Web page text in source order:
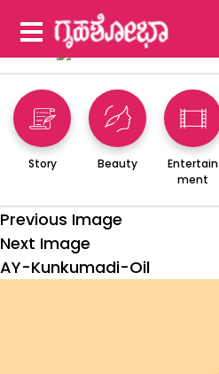
Story Beauty
Entertain
ment
Previous Image
Next Image
AY-Kunkumadi-Oil